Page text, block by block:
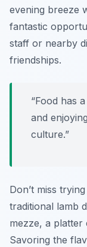
evening breeze
fantastic
staff or nearby
friendships.
“Food has
and
culture.”
Don’t miss
traditional lamb
mezze, a platter
Savoring the